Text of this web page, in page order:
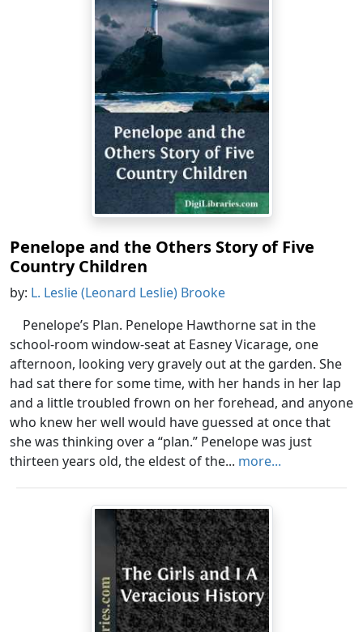
Penelope and the Others Story of Five
Country Children
by: L. Leslie (Leonard Leslie) Brooke
Penelope’s Plan. Penelope Hawthorne sat in the
school-room window-seat at Easney Vicarage, one
afternoon, looking very gravely out at the garden. She
had sat there for some time, with her hands in her lap
and a little troubled frown on her forehead, and anyone
who knew her well would have guessed at once that
she was thinking over a “plan.” Penelope was just
thirteen years old, the eldest of the... more...